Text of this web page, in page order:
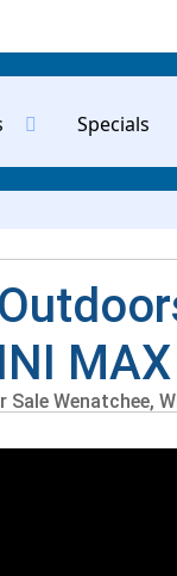
Specials
MAX
Sale Wenatchee,